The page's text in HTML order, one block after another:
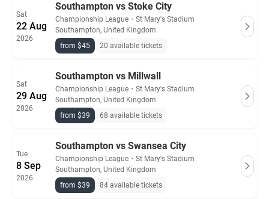
Sat
22 Aug
2026
Southampton vs Stoke City
Championship League ・ St Mary's Stadium
Southampton, United Kingdom
from $45
20 available tickets
Sat
29 Aug
2026
Southampton vs Millwall
Championship League ・ St Mary's Stadium
Southampton, United Kingdom
from $39
68 available tickets
Tue
8 Sep
2026
Southampton vs Swansea City
Championship League ・ St Mary's Stadium
Southampton, United Kingdom
from $39
84 available tickets